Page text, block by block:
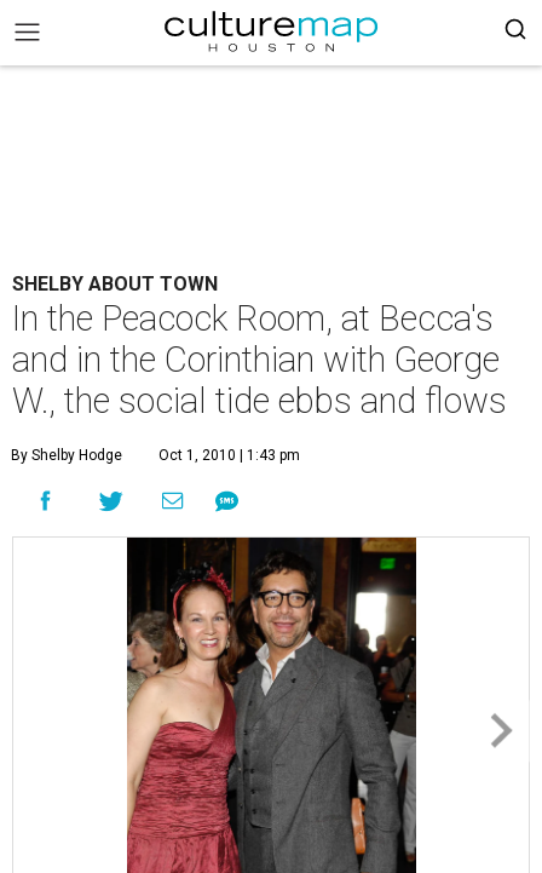
SHELBY ABOUT TOWN
In the Peacock Room, at Becca's
and in the Corinthian with George
W., the social tide ebbs and flows
By Shelby Hodge Oct 1, 2010 | 1:43 pm